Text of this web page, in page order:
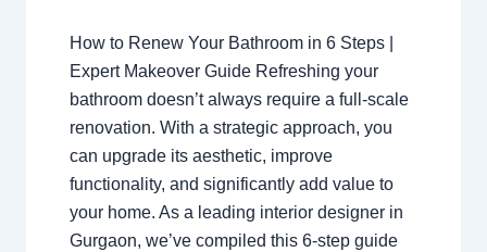
How to Renew Your Bathroom in 6 Steps |
Expert Makeover Guide Refreshing your
bathroom doesn’t always require a full-scale
renovation. With a strategic approach, you
can upgrade its aesthetic, improve
functionality, and significantly add value to
your home. As a leading interior designer in
Gurgaon, we’ve compiled this 6-step guide